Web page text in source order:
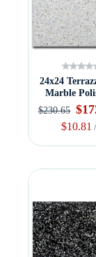
24x24
Marble
$230.65
$10.81